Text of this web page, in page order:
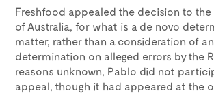
Freshfood appealed the decision to the
of Australia, for what is a de novo
matter, rather than a consideration of
determination on alleged errors by the
reasons unknown, Pablo did not
appeal, though it had appeared at the